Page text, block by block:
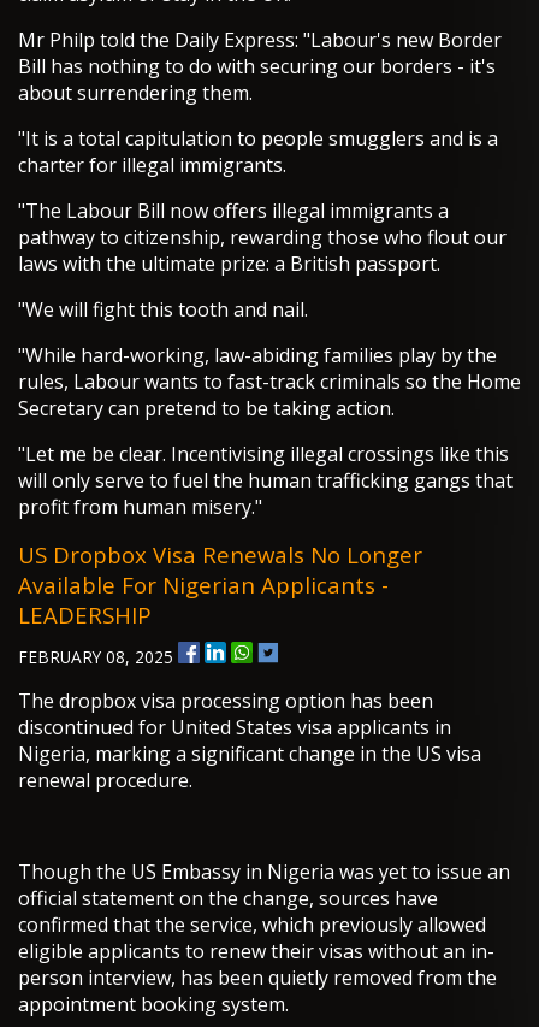
Mr Philp told the Daily Express: "Labour's new Border
Bill has nothing to do with securing our borders - it's
about surrendering them.
"It is a total capitulation to people smugglers and is a
charter for illegal immigrants.
"The Labour Bill now offers illegal immigrants a
pathway to citizenship, rewarding those who flout our
laws with the ultimate prize: a British passport.
"We will fight this tooth and nail.
"While hard-working, law-abiding families play by the
rules, Labour wants to fast-track criminals so the Home
Secretary can pretend to be taking action.
"Let me be clear. Incentivising illegal crossings like this
will only serve to fuel the human trafficking gangs that
profit from human misery."
US Dropbox Visa Renewals No Longer
Available For Nigerian Applicants -
LEADERSHIP
FEBRUARY 08, 2025
The dropbox visa processing option has been
discontinued for United States visa applicants in
Nigeria, marking a significant change in the US visa
renewal procedure.
Though the US Embassy in Nigeria was yet to issue an
official statement on the change, sources have
confirmed that the service, which previously allowed
eligible applicants to renew their visas without an in-
person interview, has been quietly removed from the
appointment booking system.